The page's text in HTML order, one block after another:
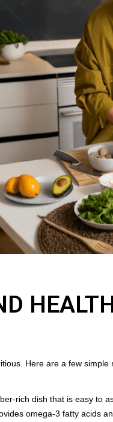
Here are a few
rich dish that is easy to
omega-3 fatty acids